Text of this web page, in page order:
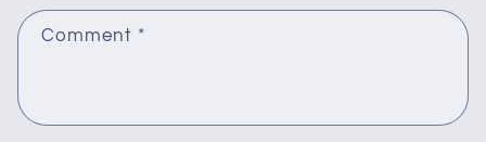
Comment *